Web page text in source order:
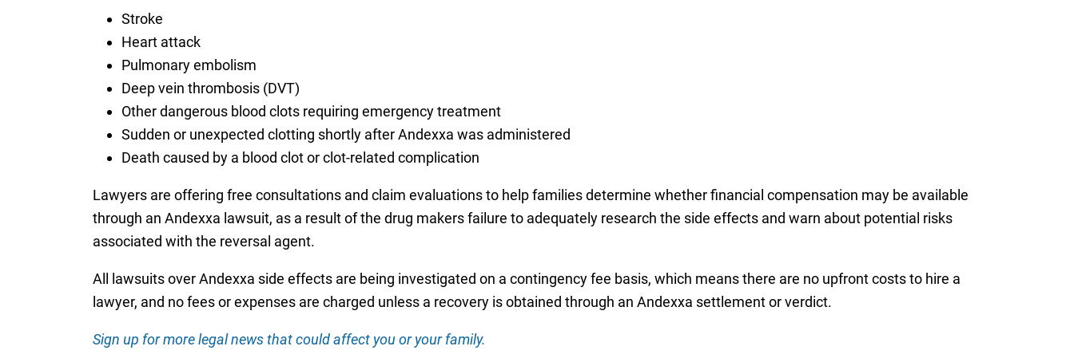
Stroke
Heart attack
Pulmonary embolism
Deep vein thrombosis (DVT)
Other dangerous blood clots requiring emergency treatment
Sudden or unexpected clotting shortly after Andexxa was administered
Death caused by a blood clot or clot-related complication
Lawyers are offering free consultations and claim evaluations to help families determine whether financial compensation may be available
through an Andexxa lawsuit, as a result of the drug makers failure to adequately research the side effects and warn about potential risks
associated with the reversal agent.
All lawsuits over Andexxa side effects are being investigated on a contingency fee basis, which means there are no upfront costs to hire a
lawyer, and no fees or expenses are charged unless a recovery is obtained through an Andexxa settlement or verdict.
Sign up for more legal news that could affect you or your family.